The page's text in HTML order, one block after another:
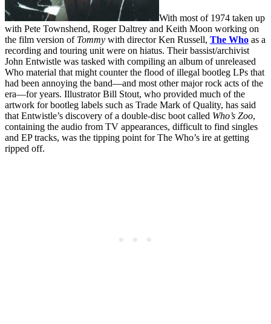
With most of 1974 taken up
with Pete Townshend, Roger Daltrey and Keith Moon working on
the film version of Tommy with director Ken Russell, The Who as a
recording and touring unit were on hiatus. Their bassist/archivist
John Entwistle was tasked with compiling an album of unreleased
Who material that might counter the flood of illegal bootleg LPs that
had been annoying the band—and most other major rock acts of the
era—for years. Illustrator Bill Stout, who provided much of the
artwork for bootleg labels such as Trade Mark of Quality, has said
that Entwistle’s discovery of a double-disc boot called Who’s Zoo,
containing the audio from TV appearances, difficult to find singles
and EP tracks, was the tipping point for The Who’s ire at getting
ripped off.